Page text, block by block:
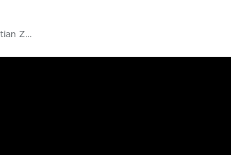
The Story Behind Christian Ziegler’s Portrait Of A Rare Wild Bonobo